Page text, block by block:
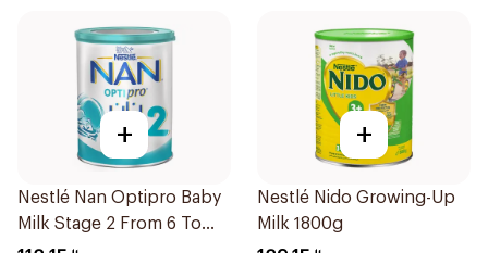
+
Nestlé Nan Optipro Baby
Milk Stage 2 From 6 To
+
Nestlé Nido Growing-Up
Milk 1800g